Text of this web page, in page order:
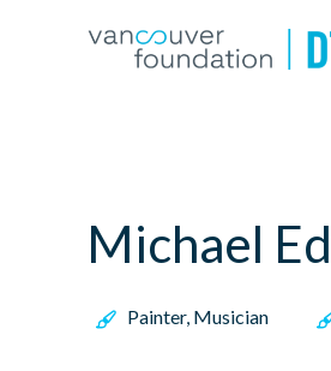
Michael
Painter, Musician